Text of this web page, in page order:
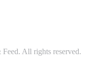
All rights reserved.